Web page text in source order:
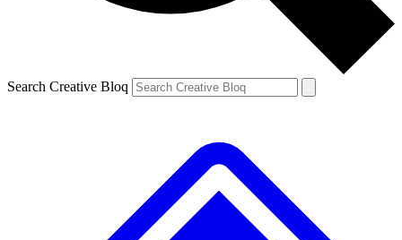
Search Creative Bloq